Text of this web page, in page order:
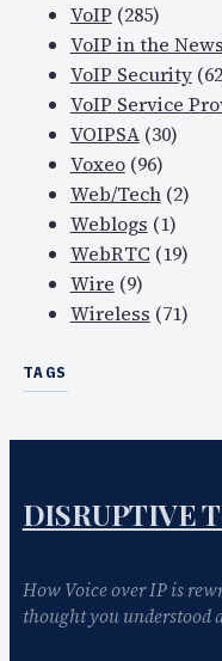
VoIP (285)
VoIP in the News
VoIP Security
VoIP Service
VOIPSA(30)
Voxeo(96)
Web/Tech(2)
Weblogs (1)
WebRTC (19)
Wire (9)
Wireless (71)
TAGS
DISRUPTIVE
How Voice over IP is
thought you understood